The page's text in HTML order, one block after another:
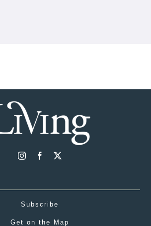
Subscribe
Get on the Map